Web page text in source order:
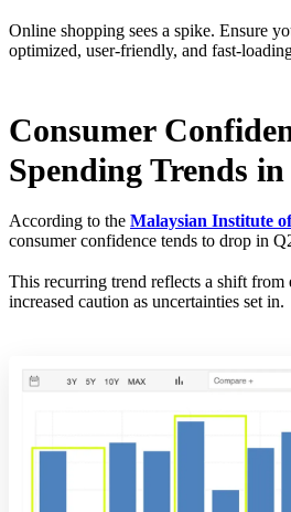
Online shopping sees a spike. Ensure
optimized, user-friendly, and fast-
Consumer
Spending Trends
According to the Malaysian Institute
consumer confidence tends to drop in
This recurring trend reflects a shift from
increased caution as uncertainties set in.